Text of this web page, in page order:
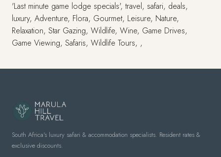
'Last minute game lodge specials', travel, safari, deals,
luxury, Adventure, Flora, Gourmet, Leisure, Nature,
Relaxation, Star Gazing, Wildlife, Wine, Game Drives,
Game Viewing, Safaris, Wildlife Tours, ,
South Africa's luxury safari & accommodation specialists. Resident rates &
exclusive discounts.